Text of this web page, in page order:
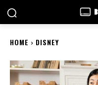
HOME DISNEY